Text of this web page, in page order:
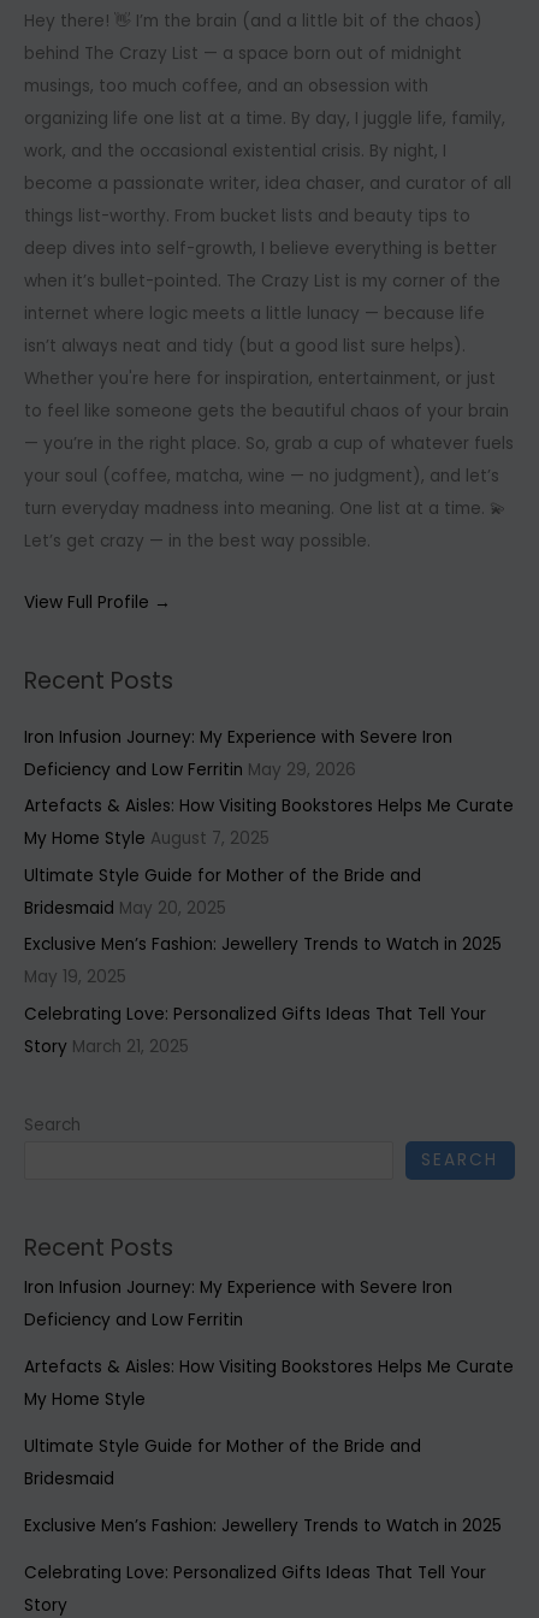
Hey there! 👋 I’m the brain (and a little bit of the chaos)
behind The Crazy List — a space born out of midnight
musings, too much coffee, and an obsession with
organizing life one list at a time. By day, I juggle life, family,
work, and the occasional existential crisis. By night, I
become a passionate writer, idea chaser, and curator of all
things list-worthy. From bucket lists and beauty tips to
deep dives into self-growth, I believe everything is better
when it’s bullet-pointed. The Crazy List is my corner of the
internet where logic meets a little lunacy — because life
isn’t always neat and tidy (but a good list sure helps).
Whether you're here for inspiration, entertainment, or just
to feel like someone gets the beautiful chaos of your brain
— you’re in the right place. So, grab a cup of whatever fuels
your soul (coffee, matcha, wine — no judgment), and let’s
turn everyday madness into meaning. One list at a time. 💫
Let’s get crazy — in the best way possible.
View Full Profile →
Recent Posts
Iron Infusion Journey: My Experience with Severe Iron
Deficiency and Low Ferritin May 29, 2026
Artefacts & Aisles: How Visiting Bookstores Helps Me Curate
My Home Style August 7, 2025
Ultimate Style Guide for Mother of the Bride and
Bridesmaid May 20, 2025
Exclusive Men’s Fashion: Jewellery Trends to Watch in 2025
May 19, 2025
Celebrating Love: Personalized Gifts Ideas That Tell Your
Story March 21, 2025
Search
SEARCH
Recent Posts
Iron Infusion Journey: My Experience with Severe Iron
Deficiency and Low Ferritin
Artefacts & Aisles: How Visiting Bookstores Helps Me Curate
My Home Style
Ultimate Style Guide for Mother of the Bride and
Bridesmaid
Exclusive Men’s Fashion: Jewellery Trends to Watch in 2025
Celebrating Love: Personalized Gifts Ideas That Tell Your
Story